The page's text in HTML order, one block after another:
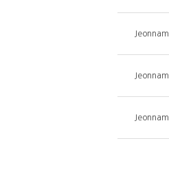
Jeonnam
Jeonnam
Jeonnam